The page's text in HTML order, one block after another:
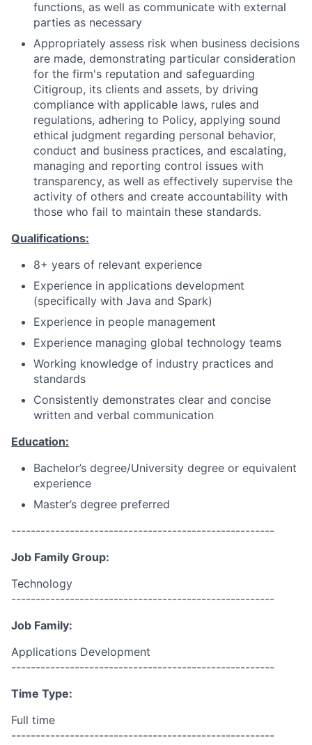
functions, as well as communicate with external
parties as necessary
Appropriately assess risk when business decisions
are made, demonstrating particular consideration
for the firm's reputation and safeguarding
Citigroup, its clients and assets, by driving
compliance with applicable laws, rules and
regulations, adhering to Policy, applying sound
ethical judgment regarding personal behavior,
conduct and business practices, and escalating,
managing and reporting control issues with
transparency, as well as effectively supervise the
activity of others and create accountability with
those who fail to maintain these standards.
Qualifications:
8+ years of relevant experience
Experience in applications development
(specifically with Java and Spark)
Experience in people management
Experience managing global technology teams
Working knowledge of industry practices and
standards
Consistently demonstrates clear and concise
written and verbal communication
Education:
Bachelor’s degree/University degree or equivalent
experience
Master’s degree preferred
------------------------------------------------------
Job Family Group:
Technology
------------------------------------------------------
Job Family:
Applications Development
------------------------------------------------------
Time Type:
Full time
------------------------------------------------------